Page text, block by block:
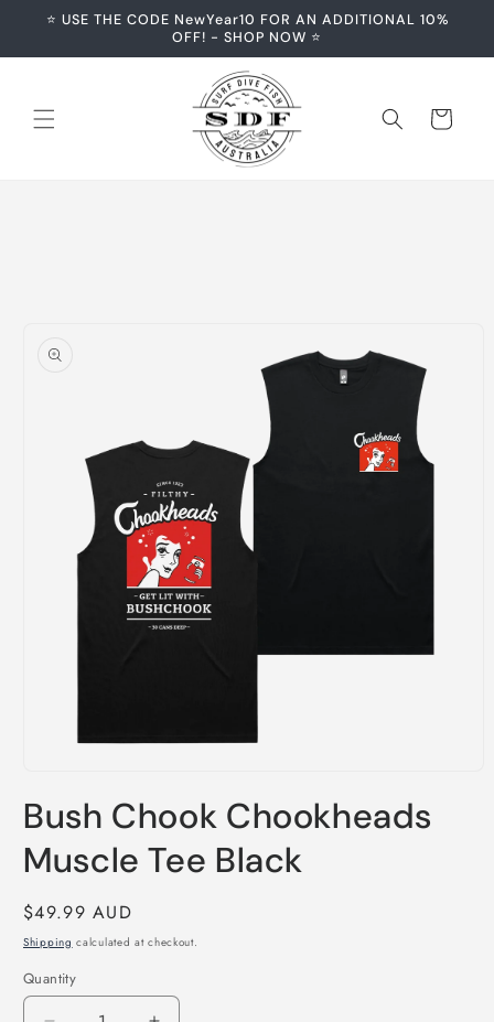
Skip to
⭐️ USE THE CODE NewYear10 FOR AN ADDITIONAL 10%
OFF! - SHOP NOW ⭐️
Cart
information
1
in
Bush Chook Chookheads
Muscle Tee Black
Regular
price
$49.99 AUD
Shipping calculated at checkout.
Quantity